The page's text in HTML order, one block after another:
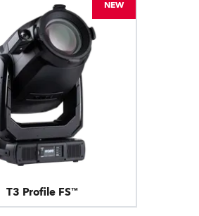
T3 Profile FS™
NEW